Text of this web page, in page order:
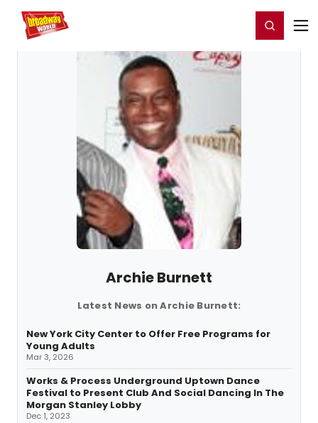
Home For You Register/Login
Archie Burnett
Latest News on Archie Burnett:
New York City Center to Offer Free Programs for
Young Adults
Mar 3, 2026
Works & Process Underground Uptown Dance
Festival to Present Club And Social Dancing In The
Morgan Stanley Lobby
Dec 1, 2023